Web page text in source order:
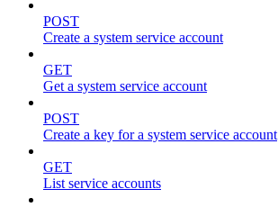
POST
Create a system service account
GET
Get a system service account
POST
Create a key for a system service account
GET
List service accounts